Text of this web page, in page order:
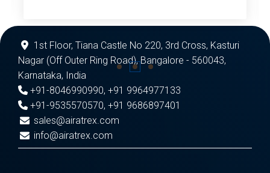
1st Floor, Tiana Castle No 220, 3rd Cross, Kasturi
Nagar (Off Outer Ring Road), Bangalore - 560043,
Karnataka, India
+91-8046990990, +91 9964977133
+91-9535570570, +91 9686897401
sales@airatrex.com
info@airatrex.com